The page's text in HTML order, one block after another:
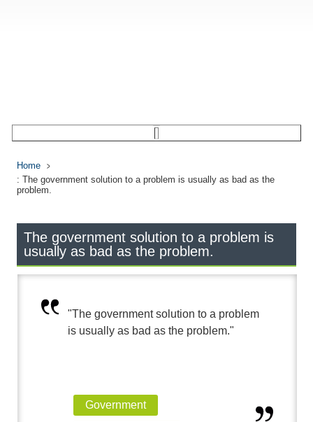
Home
: The government solution to a problem is usually as bad as the
problem.
The government solution to a problem is
usually as bad as the problem.
"The government solution to a problem
is usually as bad as the problem."
Government